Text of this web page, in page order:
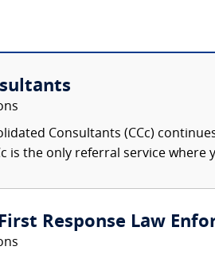
Consultants (CCc)
is the only referral service where
Response Law